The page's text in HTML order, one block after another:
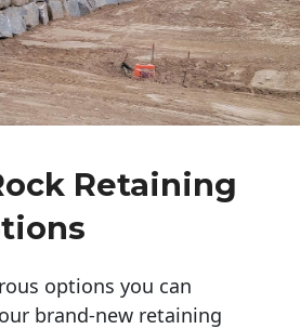
Retaining
options you can
brand-new retaining